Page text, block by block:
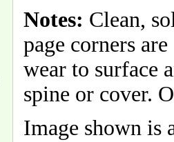
Notes: Clean,
page corners
wear to surface
spine or cover.
Image shown is